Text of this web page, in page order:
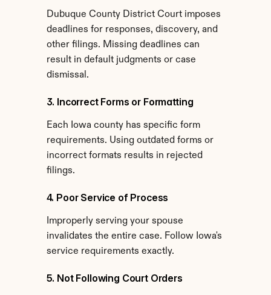
Dubuque County District Court imposes
deadlines for responses, discovery, and
other filings. Missing deadlines can
result in default judgments or case
dismissal.
3. Incorrect Forms or Formatting
Each Iowa county has specific form
requirements. Using outdated forms or
incorrect formats results in rejected
filings.
4. Poor Service of Process
Improperly serving your spouse
invalidates the entire case. Follow Iowa's
service requirements exactly.
5. Not Following Court Orders